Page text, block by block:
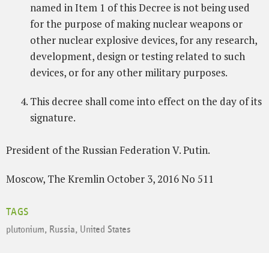
named in Item 1 of this Decree is not being used
for the purpose of making nuclear weapons or
other nuclear explosive devices, for any research,
development, design or testing related to such
devices, or for any other military purposes.
This decree shall come into effect on the day of its
signature.
President of the Russian Federation V. Putin.
Moscow, The Kremlin October 3, 2016 No 511
TAGS
plutonium, Russia, United States